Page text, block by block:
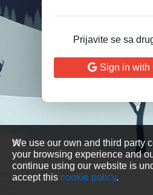
Prijavite se sa
Sign in with
We use our own and third party
your browsing experience and
continue using our website is
accept this cookie policy.